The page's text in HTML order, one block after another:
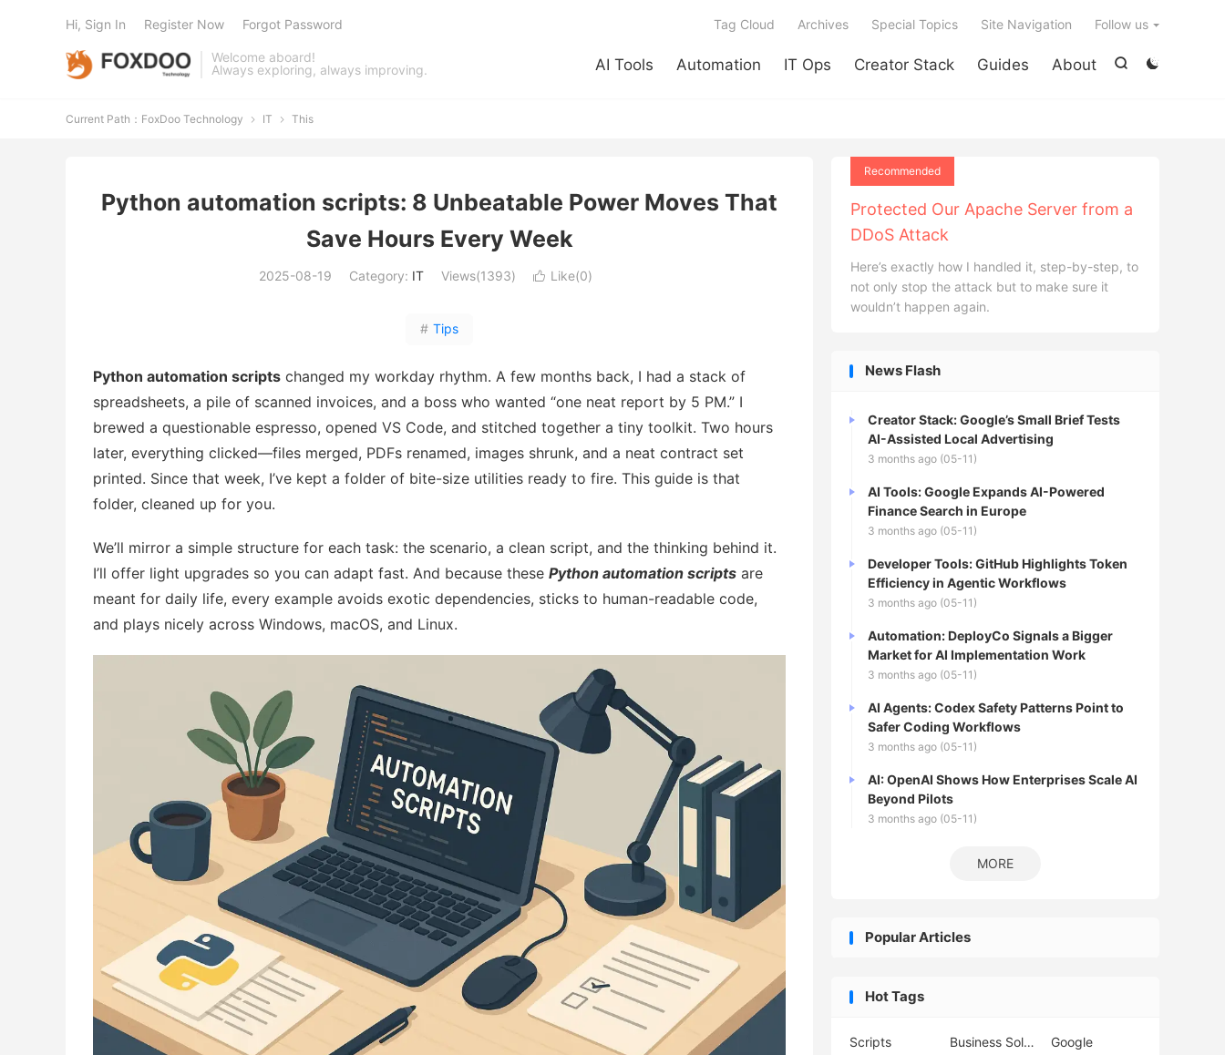
Welcome aboard!
Always exploring, always improving.


AI Tools Automation IT Ops Creator Stack Guides About
Tag Cloud Archives Special Topics Site Navigation Follow us
Hi, Sign In Register Now Forgot Password
Current Path： FoxDoo Technology  IT  This
Python automation scripts: 8 Unbeatable Power Moves That
Save Hours Every Week
2025-08-19 Category: IT Views(1393)  Like(0)
# Tips
Python automation scripts changed my workday rhythm. A few months back, I had a stack of
spreadsheets, a pile of scanned invoices, and a boss who wanted “one neat report by 5 PM.” I
brewed a questionable espresso, opened VS Code, and stitched together a tiny toolkit. Two hours
later, everything clicked—files merged, PDFs renamed, images shrunk, and a neat contract set
printed. Since that week, I’ve kept a folder of bite-size utilities ready to fire. This guide is that
folder, cleaned up for you.
We’ll mirror a simple structure for each task: the scenario, a clean script, and the thinking behind it.
I’ll offer light upgrades so you can adapt fast. And because these Python automation scripts are
meant for daily life, every example avoids exotic dependencies, sticks to human-readable code,
and plays nicely across Windows, macOS, and Linux.
Recommended
Protected Our Apache Server from a
DDoS Attack
Here’s exactly how I handled it, step-by-step, to
not only stop the attack but to make sure it
wouldn’t happen again.
News Flash
Creator Stack: Google’s Small Brief Tests
AI-Assisted Local Advertising
3 months ago (05-11)
AI Tools: Google Expands AI-Powered
Finance Search in Europe
3 months ago (05-11)
Developer Tools: GitHub Highlights Token
Efficiency in Agentic Workflows
3 months ago (05-11)
Automation: DeployCo Signals a Bigger
Market for AI Implementation Work
3 months ago (05-11)
AI Agents: Codex Safety Patterns Point to
Safer Coding Workflows
3 months ago (05-11)
AI: OpenAI Shows How Enterprises Scale AI
Beyond Pilots
3 months ago (05-11)
MORE
Popular Articles
Hot Tags
Scripts Business Solutions
Google